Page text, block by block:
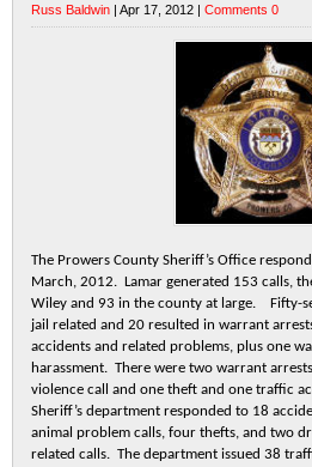
Russ Baldwin | Apr 17, 2012 | Comments 0
The Prowers County Sheriff’s Office
March, 2012. Lamar generated 153 calls,
Wiley and 93 in the county at large. Fifty-
jail related and 20 resulted in warrant
accidents and related problems, plus one
harassment. There were two warrant
violence call and one theft and one traffic
Sheriff’s department responded to 18
animal problem calls, four thefts, and two
related calls. The department issued 38